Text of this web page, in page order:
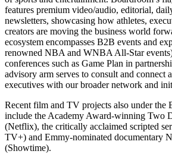
features premium video/audio, editorial,
newsletters, showcasing how athletes,
creators are moving the business world
ecosystem encompasses B2B events and
renowned NBA and WNBA All-Star
conferences such as Game Plan in
advisory arm serves to consult and connect
executives with our broader network and
Recent film and TV projects also under the
include the Academy Award-winning Two
(Netflix), the critically acclaimed scripted
TV+) and Emmy-nominated documentary
(Showtime).